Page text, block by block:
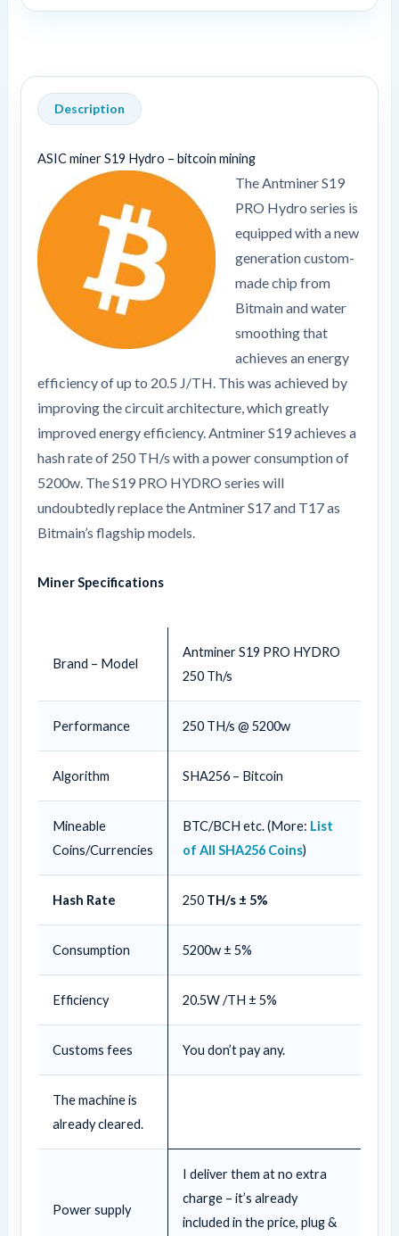
Description
ASIC miner S19 Hydro – bitcoin mining
The Antminer S19
PRO Hydro series is
equipped with a new
generation custom-
made chip from
Bitmain and water
smoothing that
achieves an energy
efficiency of up to 20.5 J/TH. This was achieved by
improving the circuit architecture, which greatly
improved energy efficiency. Antminer S19 achieves a
hash rate of 250 TH/s with a power consumption of
5200w. The S19 PRO HYDRO series will
undoubtedly replace the Antminer S17 and T17 as
Bitmain’s flagship models.
Miner Specifications
Brand – Model
Antminer S19 PRO HYDRO
250 Th/s
Performance 250 TH/s @ 5200w
Algorithm SHA256 – Bitcoin
Mineable
Coins/Currencies
BTC/BCH etc. (More: List
of All SHA256 Coins)
Hash Rate 250TH/s ± 5%
Consumption 5200w ± 5%
Efficiency 20.5W /TH ± 5%
Customs fees You don’t pay any.
The machine is
already cleared.
Power supply
I deliver them at no extra
charge – it’s already
included in the price, plug &